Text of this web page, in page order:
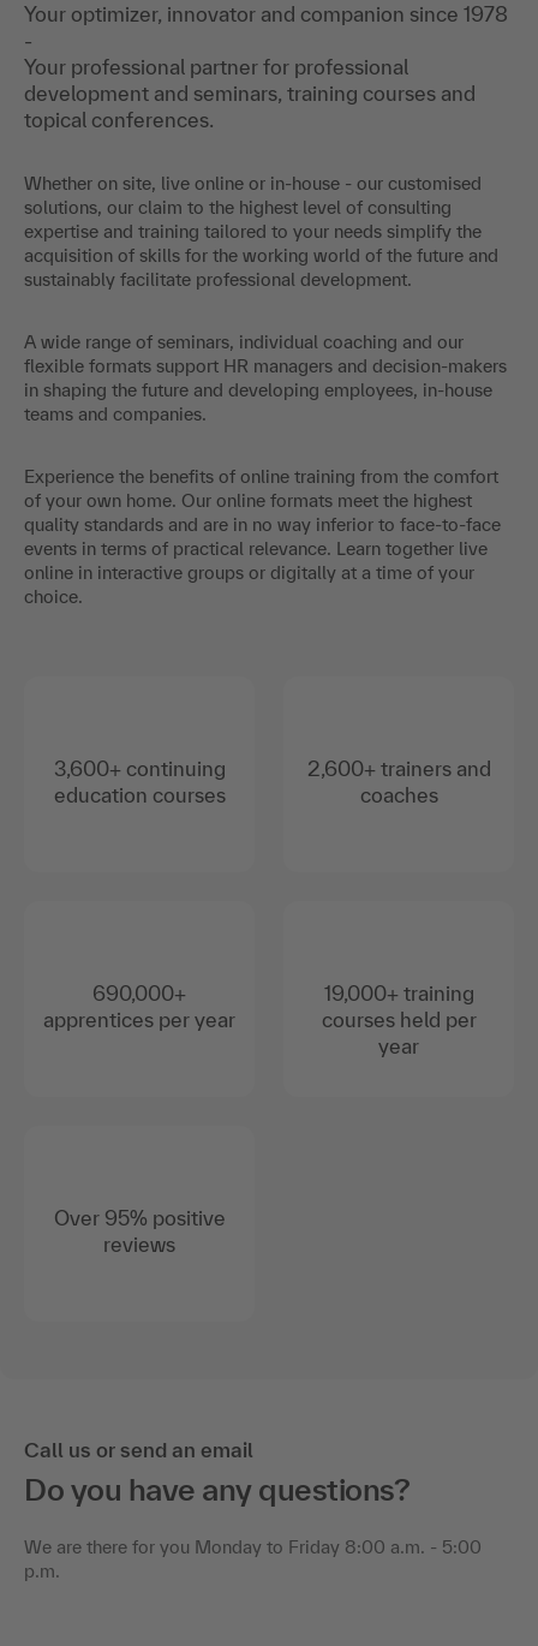
Your optimizer, innovator and companion since 1978
-
Your professional partner for professional
development and seminars, training courses and
topical conferences.
Whether on site, live online or in-house - our customised
solutions, our claim to the highest level of consulting
expertise and training tailored to your needs simplify the
acquisition of skills for the working world of the future and
sustainably facilitate professional development.
A wide range of seminars, individual coaching and our
flexible formats support HR managers and decision-makers
in shaping the future and developing employees, in-house
teams and companies.
Experience the benefits of online training from the comfort
of your own home. Our online formats meet the highest
quality standards and are in no way inferior to face-to-face
events in terms of practical relevance. Learn together live
online in interactive groups or digitally at a time of your
choice.
3,600+ continuing
education courses
690,000+
apprentices per year
Over 95% positive
reviews
2,600+ trainers and
coaches
19,000+ training
courses held per
year
Call us or send an email
Do you have any questions?
We are there for you Monday to Friday 8:00 a.m. - 5:00
p.m.